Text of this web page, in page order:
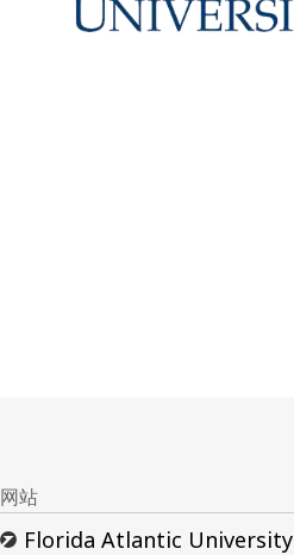
网站
Florida Atlantic University